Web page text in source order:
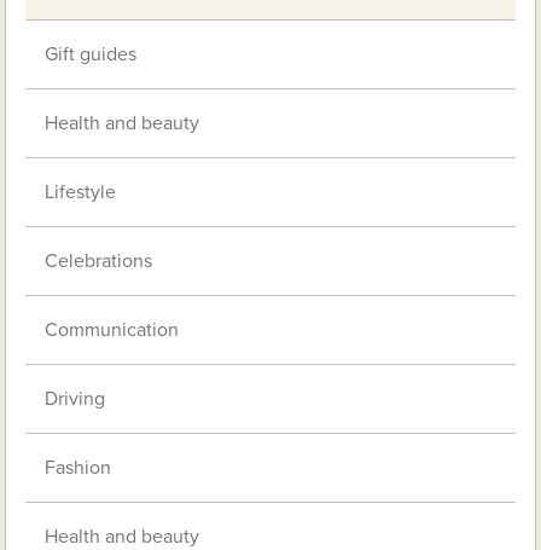
Gift guides
Health and beauty
Lifestyle
Celebrations
Communication
Driving
Fashion
Health and beauty